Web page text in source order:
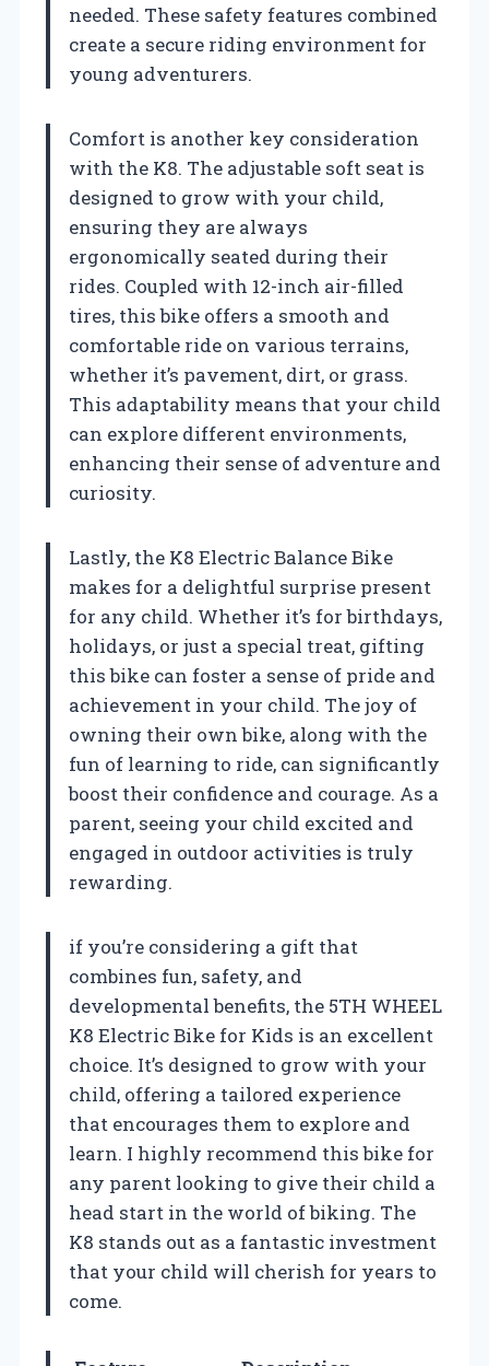
needed. These safety features combined
create a secure riding environment for
young adventurers.
Comfort is another key consideration
with the K8. The adjustable soft seat is
designed to grow with your child,
ensuring they are always
ergonomically seated during their
rides. Coupled with 12-inch air-filled
tires, this bike offers a smooth and
comfortable ride on various terrains,
whether it’s pavement, dirt, or grass.
This adaptability means that your child
can explore different environments,
enhancing their sense of adventure and
curiosity.
Lastly, the K8 Electric Balance Bike
makes for a delightful surprise present
for any child. Whether it’s for birthdays,
holidays, or just a special treat, gifting
this bike can foster a sense of pride and
achievement in your child. The joy of
owning their own bike, along with the
fun of learning to ride, can significantly
boost their confidence and courage. As a
parent, seeing your child excited and
engaged in outdoor activities is truly
rewarding.
if you’re considering a gift that
combines fun, safety, and
developmental benefits, the 5TH WHEEL
K8 Electric Bike for Kids is an excellent
choice. It’s designed to grow with your
child, offering a tailored experience
that encourages them to explore and
learn. I highly recommend this bike for
any parent looking to give their child a
head start in the world of biking. The
K8 stands out as a fantastic investment
that your child will cherish for years to
come.